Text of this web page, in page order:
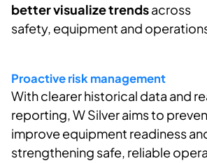
better visualize trendsacross
safety, equipment and
Proactive risk management
With clearer historical data and
reporting, W Silver aims to
improve equipment readiness
strengthening safe, reliable